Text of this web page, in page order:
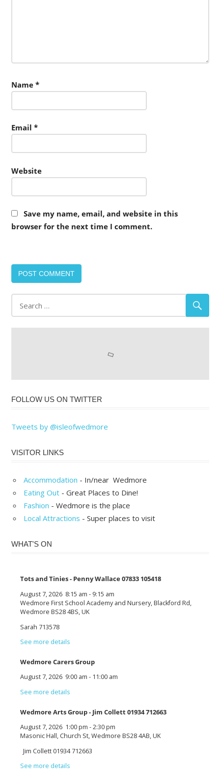
Name *
Email *
Website
Save my name, email, and website in this
browser for the next time I comment.
FOLLOW US ON TWITTER
Tweets by @isleofwedmore
VISITOR LINKS
Accommodation - In/near Wedmore
Eating Out - Great Places to Dine!
Fashion - Wedmore is the place
Local Attractions - Super places to visit
WHAT'S ON
Tots and Tinies - Penny Wallace 07833 105418
August 7, 2026 8:15 am - 9:15 am
Wedmore First School Academy and Nursery, Blackford Rd,
Wedmore BS28 4BS, UK
Sarah 713578
See more details
Wedmore Carers Group
August 7, 2026 9:00 am - 11:00 am
See more details
Wedmore Arts Group - Jim Collett 01934 712663
August 7, 2026 1:00 pm -2:30 pm
Masonic Hall, Church St, Wedmore BS28 4AB, UK
Jim Collett 01934 712663
See more details